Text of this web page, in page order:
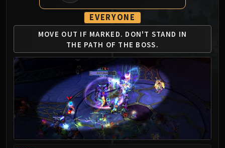
MSV / HOF / TOES
The Stone Guard
Feng the Accursed
Gara'jal the Spiritbinder
The Spirit Kings
Elegon
Will of the Emperor
Imperial Vizier Zor'lok
Blade Lord Ta'yak
Garalon
Wind Lord Mel'jarak
EVERYONE
MOVE OUT IF MARKED. DON'T STAND IN
THE PATH OF THE BOSS.